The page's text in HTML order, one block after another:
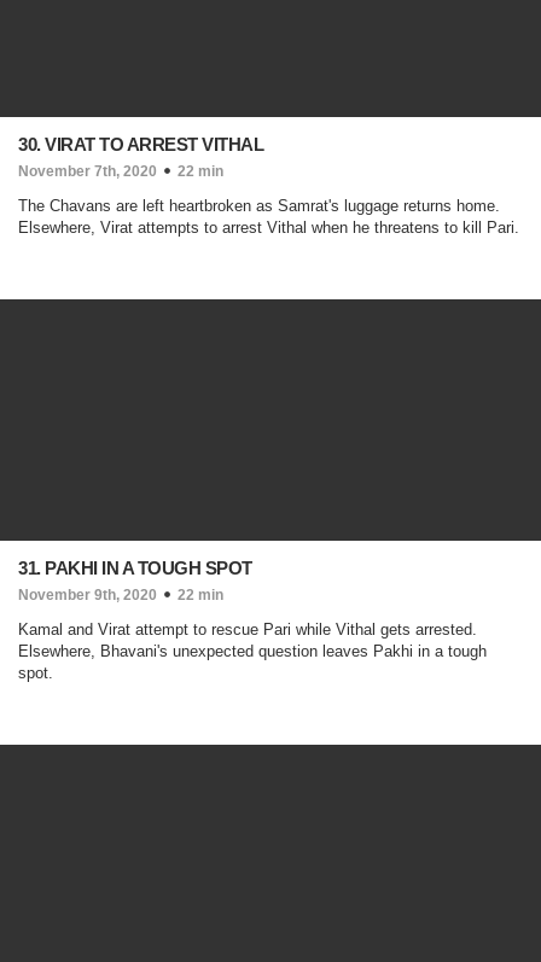
30. VIRAT TO ARREST VITHAL
November 7th, 2020 22 min
The Chavans are left heartbroken as Samrat's luggage returns home.
Elsewhere, Virat attempts to arrest Vithal when he threatens to kill Pari.
31. PAKHI IN A TOUGH SPOT
November 9th, 2020 22 min
Kamal and Virat attempt to rescue Pari while Vithal gets arrested.
Elsewhere, Bhavani's unexpected question leaves Pakhi in a tough
spot.